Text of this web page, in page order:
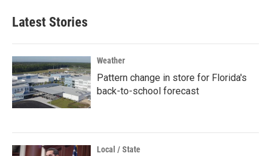
Latest Stories
Weather
Pattern change in store for Florida's
back-to-school forecast
Local / State